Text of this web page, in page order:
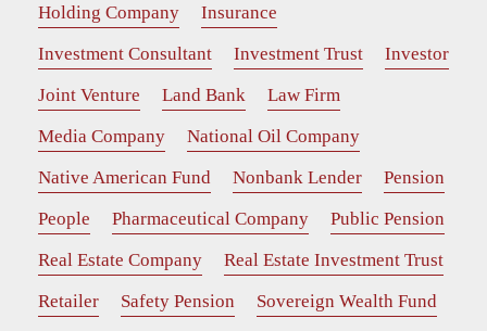
Holding Company
Insurance
Investment Consultant
Investment Trust
Investor
Joint Venture
Land Bank
Law Firm
Media Company
National Oil Company
Native American Fund
Nonbank Lender
Pension
People
Pharmaceutical Company
Public Pension
Real Estate Company
Real Estate Investment Trust
Retailer
Safety Pension
Sovereign Wealth Fund